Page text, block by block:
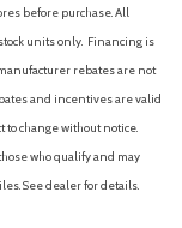
Turbo
1st Row
before purchase. All
units only. Financing is
rebates are not
and incentives are valid
change without notice.
who qualify and may
See dealer for details.